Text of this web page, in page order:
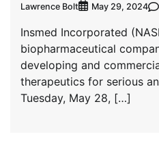
Lawrence Bolt May 29, 2024
Insmed Incorporated
biopharmaceutical
developing and
therapeutics for serious
Tuesday, May 28, […]